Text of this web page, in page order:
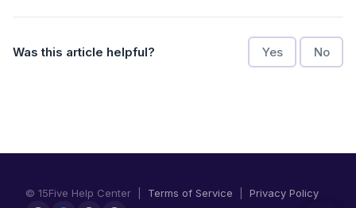
Was this article helpful? Yes No
© 15Five Help Center | Terms of Service Privacy Policy